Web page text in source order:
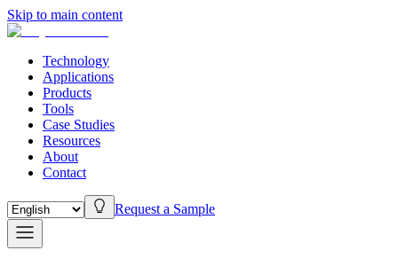
Skip to main content
Technology
Applications
Products
Tools
Case Studies
Resources
About
Contact
Request a Sample